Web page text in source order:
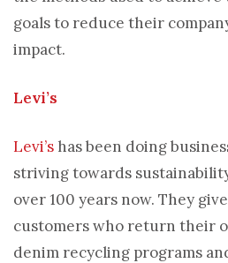
goals to reduce their
impact.
Levi’s
Levi’s has been doing
striving towards
over 100 years now. They
customers who return their
denim recycling programs